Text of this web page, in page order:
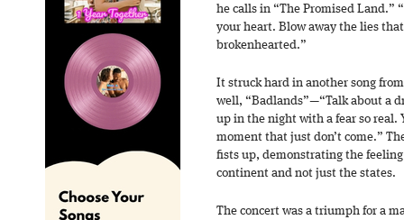
he calls in “The Promised Land.”
your heart. Blow away the lies
brokenhearted.”
It struck hard in another song
well, “Badlands”—“Talk about a
up in the night with a fear so real.
moment that just don’t come.”
fists up, demonstrating the
continent and not just the states.
The concert was a triumph for a